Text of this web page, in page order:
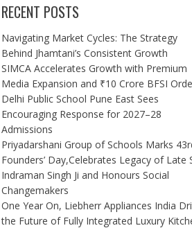
RECENT POSTS
Navigating Market Cycles: The Strategy
Behind Jhamtani’s Consistent Growth
SIMCA Accelerates Growth with Premium
Media Expansion and ₹10 Crore BFSI
Delhi Public School Pune East Sees
Encouraging Response for 2027–28
Admissions
Priyadarshani Group of Schools Marks
Founders’ Day,Celebrates Legacy of Late
Indraman Singh Ji and Honours Social
Changemakers
One Year On, Liebherr Appliances India
the Future of Fully Integrated Luxury